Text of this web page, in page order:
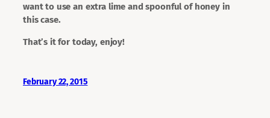
want to use an extra lime and spoonful of honey in
this case.
That’s it for today, enjoy!
February 22, 2015